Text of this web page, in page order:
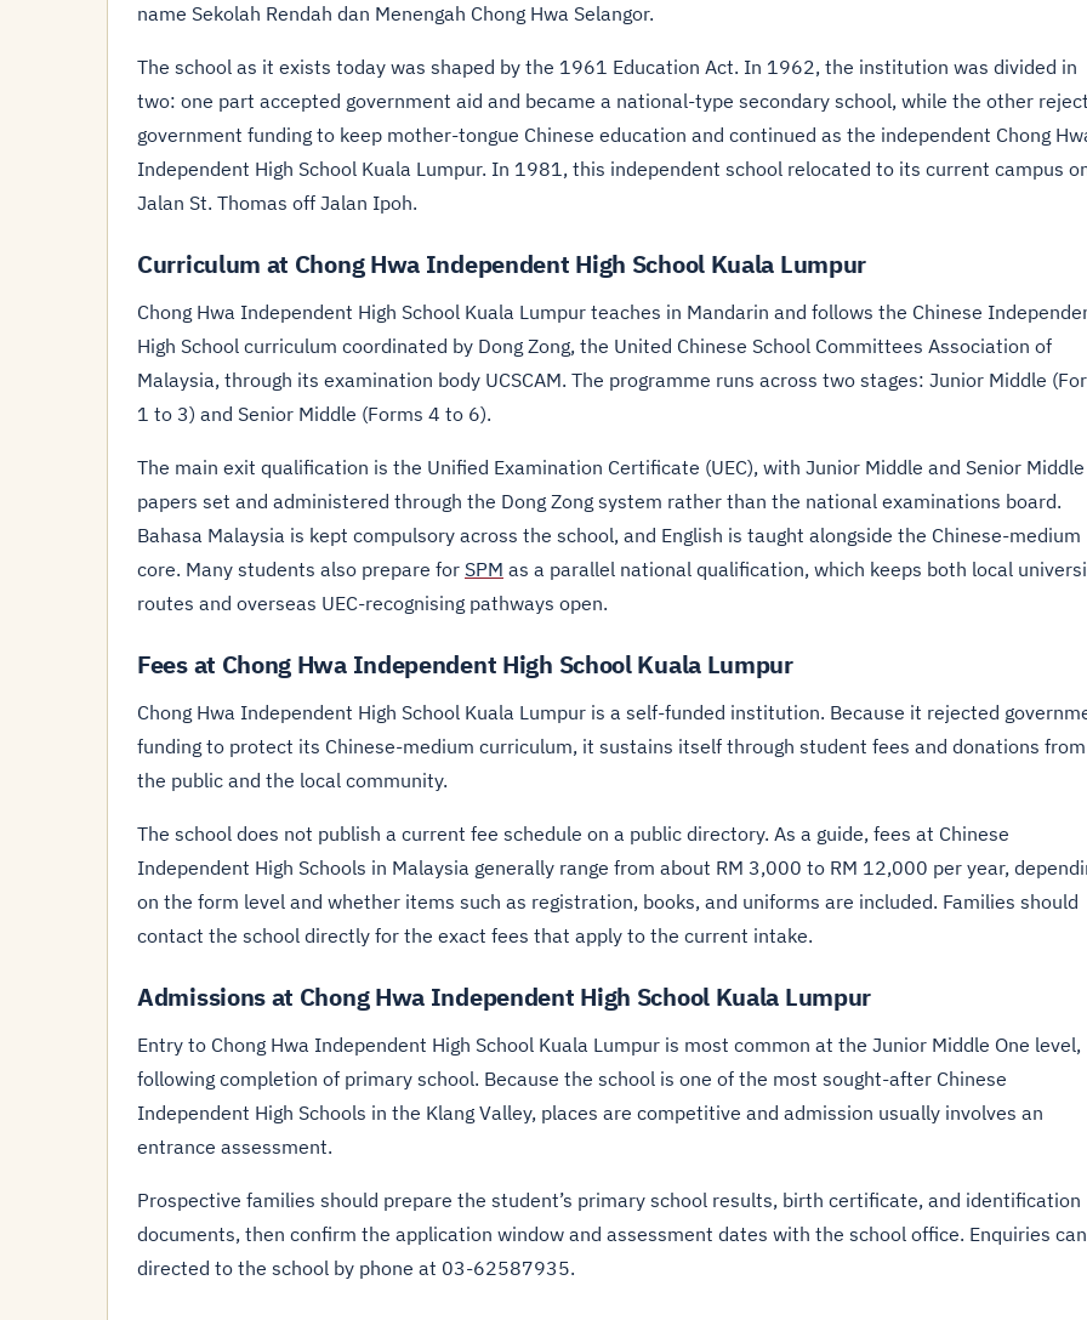
name Sekolah Rendah dan Menengah Chong Hwa Selangor.
The school as it exists today was shaped by the 1961 Education Act. In 1962, the institution was divided in
two: one part accepted government aid and became a national-type secondary school, while the other
government funding to keep mother-tongue Chinese education and continued as the independent Chong
Independent High School Kuala Lumpur. In 1981, this independent school relocated to its current campus
Jalan St. Thomas off Jalan Ipoh.
Curriculum at Chong Hwa Independent High School Kuala Lumpur
Chong Hwa Independent High School Kuala Lumpur teaches in Mandarin and follows the Chinese
High School curriculum coordinated by Dong Zong, the United Chinese School Committees Association of
Malaysia, through its examination body UCSCAM. The programme runs across two stages: Junior Middle
1 to 3) and Senior Middle (Forms 4 to 6).
The main exit qualification is the Unified Examination Certificate (UEC), with Junior Middle and Senior Middle
papers set and administered through the Dong Zong system rather than the national examinations board.
Bahasa Malaysia is kept compulsory across the school, and English is taught alongside the Chinese-medium
core. Many students also prepare for SPM as a parallel national qualification, which keeps both local
routes and overseas UEC-recognising pathways open.
Fees at Chong Hwa Independent High School Kuala Lumpur
Chong Hwa Independent High School Kuala Lumpur is a self-funded institution. Because it rejected
funding to protect its Chinese-medium curriculum, it sustains itself through student fees and donations from
the public and the local community.
The school does not publish a current fee schedule on a public directory. As a guide, fees at Chinese
Independent High Schools in Malaysia generally range from about RM 3,000 to RM 12,000 per year,
on the form level and whether items such as registration, books, and uniforms are included. Families should
contact the school directly for the exact fees that apply to the current intake.
Admissions at Chong Hwa Independent High School Kuala Lumpur
Entry to Chong Hwa Independent High School Kuala Lumpur is most common at the Junior Middle One level,
following completion of primary school. Because the school is one of the most sought-after Chinese
Independent High Schools in the Klang Valley, places are competitive and admission usually involves an
entrance assessment.
Prospective families should prepare the student’s primary school results, birth certificate, and identification
documents, then confirm the application window and assessment dates with the school office. Enquiries
directed to the school by phone at 03-62587935.